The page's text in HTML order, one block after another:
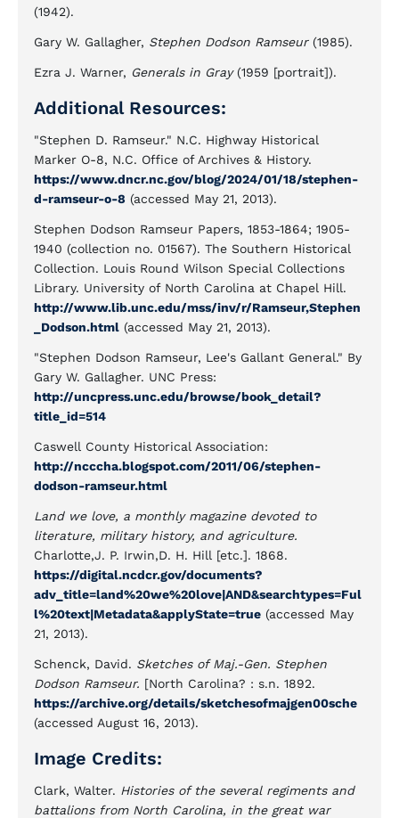
(1942).
Gary W. Gallagher, Stephen Dodson Ramseur(1985).
Ezra J. Warner, Generals in Gray(1959 [portrait]).
Additional Resources:
"Stephen D. Ramseur." N.C. Highway Historical
Marker O-8, N.C. Office of Archives & History.
https://www.dncr.nc.gov/blog/2024/01/18/stephen-
d-ramseur-o-8 (accessed May 21, 2013).
Stephen Dodson Ramseur Papers, 1853-1864; 1905-
1940 (collection no. 01567). The Southern Historical
Collection. Louis Round Wilson Special Collections
Library. University of North Carolina at Chapel Hill.
http://www.lib.unc.edu/mss/inv/r/Ramseur,Stephen
_Dodson.html (accessed May 21, 2013).
"Stephen Dodson Ramseur, Lee's Gallant General." By
Gary W. Gallagher. UNC Press:
http://uncpress.unc.edu/browse/book_detail?
title_id=514
Caswell County Historical Association:
http://ncccha.blogspot.com/2011/06/stephen-
dodson-ramseur.html
Land we love, a monthly magazine devoted to
literature, military history, and agriculture.
Charlotte,J. P. Irwin,D. H. Hill [etc.]. 1868.
https://digital.ncdcr.gov/documents?
adv_title=land%20we%20love|AND&searchtypes=Ful
l%20text|Metadata&applyState=true (accessed May
21, 2013).
Schenck, David. Sketches of Maj.-Gen. Stephen
Dodson Ramseur. [North Carolina? : s.n. 1892.
https://archive.org/details/sketchesofmajgen00sche
(accessed August 16, 2013).
Image Credits:
Clark, Walter. Histories of the several regiments and
battalions from North Carolina, in the great war